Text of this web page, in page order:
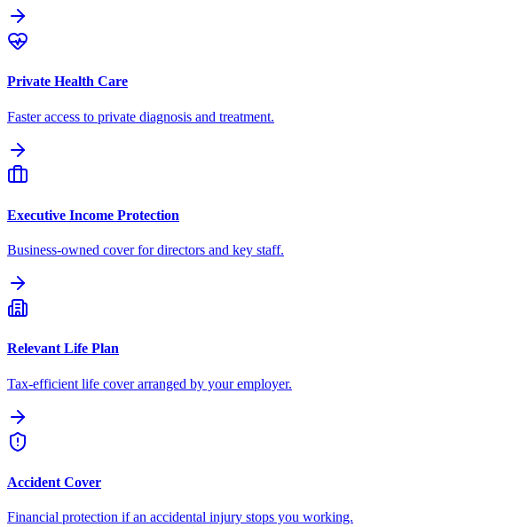
Private Health Care
Faster access to private diagnosis and treatment.
Executive Income Protection
Business-owned cover for directors and key staff.
Relevant Life Plan
Tax-efficient life cover arranged by your employer.
Accident Cover
Financial protection if an accidental injury stops you working.